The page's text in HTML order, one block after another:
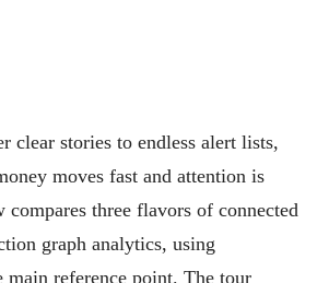
clear stories to endless alert lists,
moves fast and attention is
compares three flavors of connected
graph analytics, using
main reference point. The tour